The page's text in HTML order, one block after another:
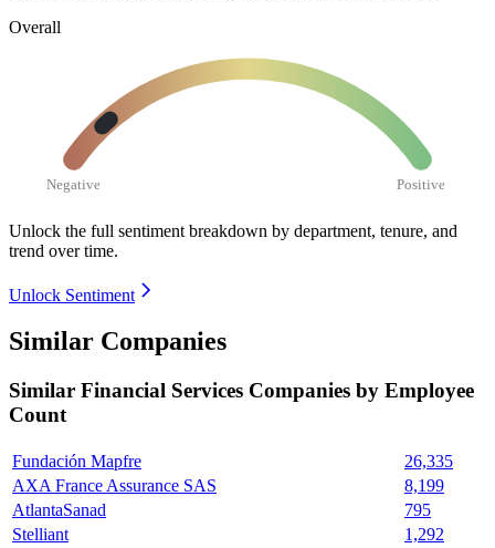
Overall
Negative Positive
Unlock the full sentiment breakdown by department, tenure, and
trend over time.
Unlock Sentiment
Similar Companies
Similar Financial Services Companies by Employee
Count
Fundación Mapfre
26,335
AXA France Assurance SAS
8,199
AtlantaSanad
795
Stelliant
1,292